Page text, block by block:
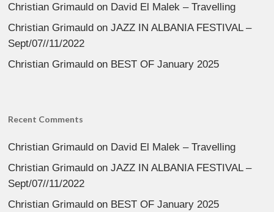
Christian Grimauld on David El Malek – Travelling
Christian Grimauld onJAZZ IN ALBANIA FESTIVAL –
Sept/07//11/2022
Christian Grimauld on BEST OF January 2025
Recent Comments
Christian Grimauld on David El Malek – Travelling
Christian Grimauld onJAZZ IN ALBANIA FESTIVAL –
Sept/07//11/2022
Christian Grimauld on BEST OF January 2025